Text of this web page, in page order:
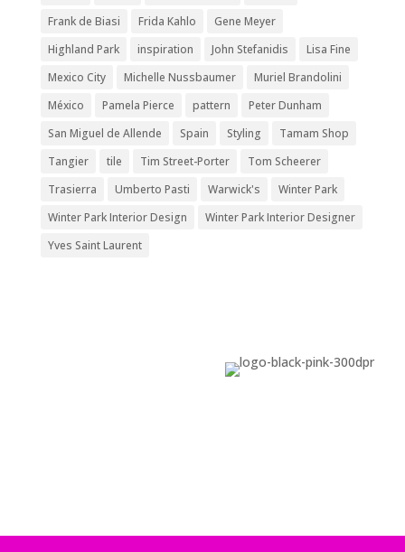
Frank de Biasi
Frida Kahlo
Gene Meyer
Highland Park
inspiration John Stefanidis
Lisa Fine
Mexico City
Michelle Nussbaumer
Muriel Brandolini
México
Pamela Pierce pattern
Peter Dunham
San Miguel de Allende
Spain Styling
Tamam Shop
Tangier
tile Tim Street-Porter
Tom Scheerer
Trasierra
Umberto Pasti Warwick's
Winter Park
Winter Park Interior Design
Winter Park Interior Designer
Yves Saint Laurent